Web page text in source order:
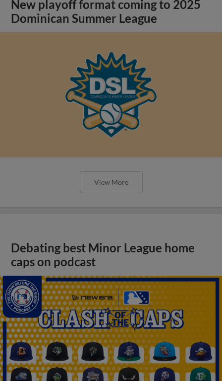
New playoff format coming to 2025
Dominican Summer League
View More
Debating best Minor League home
caps on podcast